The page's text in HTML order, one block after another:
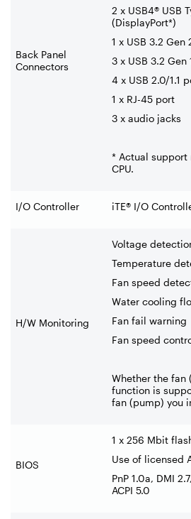
Back Panel
Connectors
2 x USB4® USB
(DisplayPort*)
1 x USB 3.2 Gen
3 x USB 3.2 Gen
4 x USB 2.0/1.1
1 x RJ-45 port
3 x audio jacks
* Actual support
CPU.
I/O Controller iTE® I/O
H/W Monitoring
Voltage
Temperature
Fan speed
Water cooling
Fan fail warning
Fan speed
Whether the fan
function is
fan (pump) you
BIOS
1 x 256 Mbit
Use of licensed
PnP 1.0a, DMI
ACPI 5.0